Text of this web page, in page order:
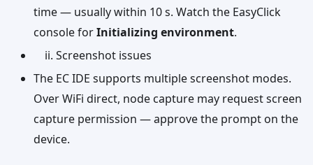
time — usually within 10 s. Watch the EasyClick
console forInitializing environment.
Screenshot issues
The EC IDE supports multiple screenshot modes.
Over WiFi direct, node capture may request screen
capture permission — approve the prompt on the
device.